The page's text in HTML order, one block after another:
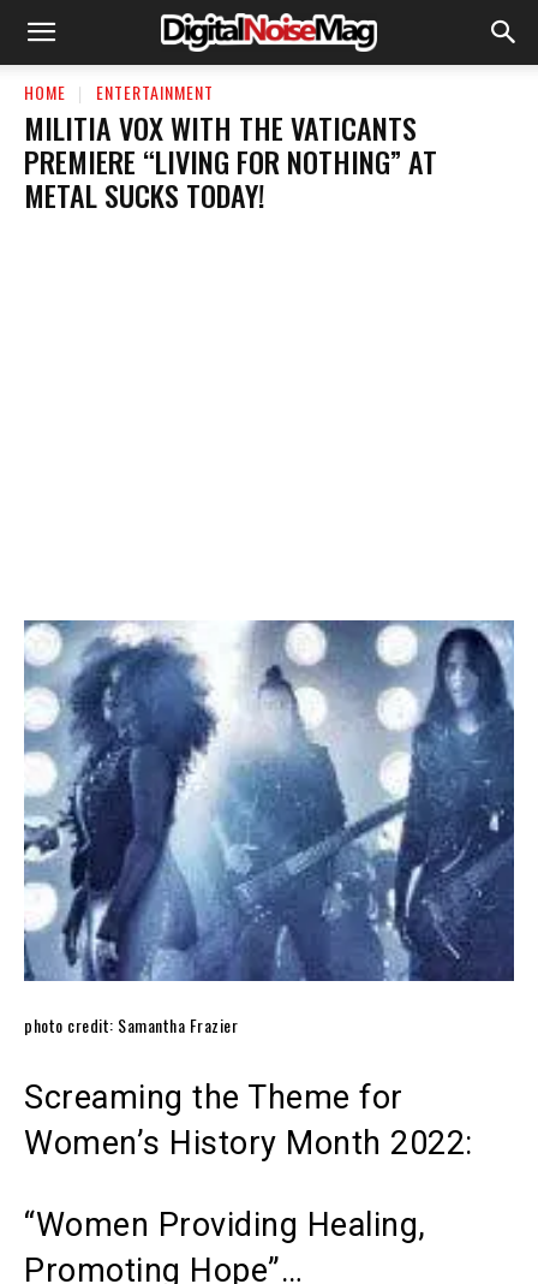
HOME ENTERTAINMENT
MILITIA VOX WITH THE VATICANTS
PREMIERE “LIVING FOR NOTHING” AT
METAL SUCKS TODAY!
photo credit: Samantha Frazier
Screaming the Theme for
Women’s History Month 2022:
“Women Providing Healing,
Promoting Hope”…